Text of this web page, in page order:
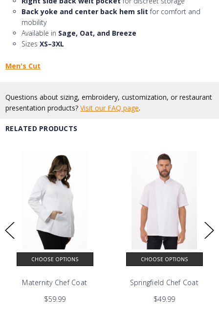
Back yoke and center back hem slit for comfort and
mobility
Available in Sage, Oat, and Breeze
SizesXS–3XL
Men's Cut
Questions about sizing, embroidery, customization, or restaurant
presentation products?Visit our FAQ page.
RELATED PRODUCTS
Collection
CHOOSE OPTIONS
Maternity Chef Coat
$59.99
CHOOSE OPTIONS
Springfield Chef Coat
$49.99